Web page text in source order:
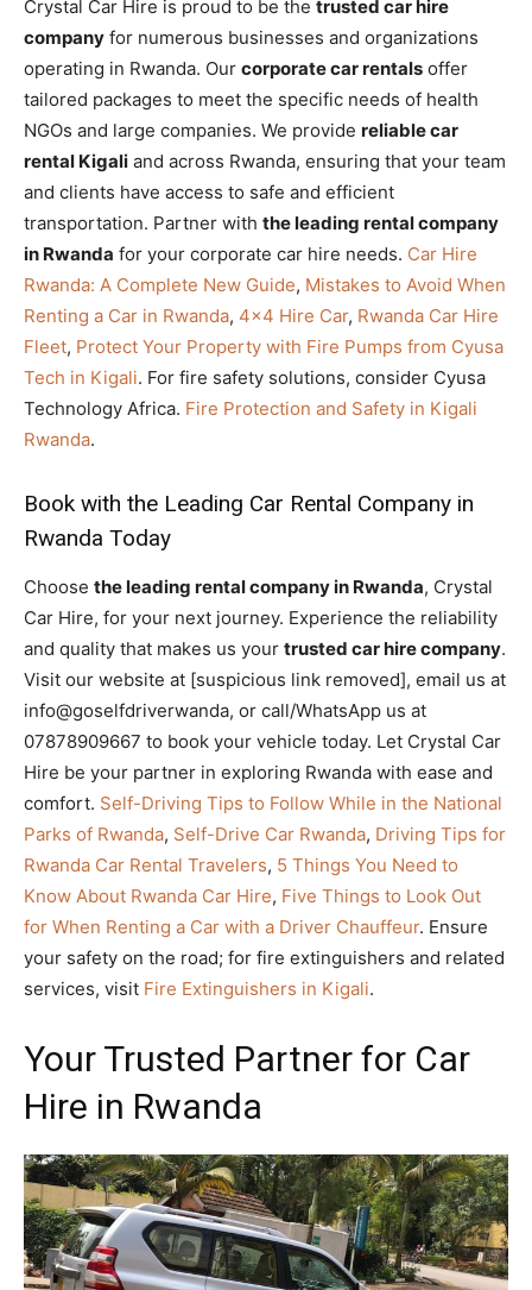
Crystal Car Hire is proud to be the trusted car hire
company for numerous businesses and organizations
operating in Rwanda. Our corporate car rentals offer
tailored packages to meet the specific needs of health
NGOs and large companies. We provide reliable car
rental Kigali and across Rwanda, ensuring that your team
and clients have access to safe and efficient
transportation. Partner with the leading rental company
in Rwanda for your corporate car hire needs. Car Hire
Rwanda: A Complete New Guide, Mistakes to Avoid When
Renting a Car in Rwanda, 4×4 Hire Car, Rwanda Car Hire
Fleet, Protect Your Property with Fire Pumps from Cyusa
Tech in Kigali. For fire safety solutions, consider Cyusa
Technology Africa. Fire Protection and Safety in Kigali
Rwanda.
Book with the Leading Car Rental Company in
Rwanda Today
Choose the leading rental company in Rwanda, Crystal
Car Hire, for your next journey. Experience the reliability
and quality that makes us your trusted car hire company.
Visit our website at [suspicious link removed], email us at
info@goselfdriverwanda, or call/WhatsApp us at
07878909667 to book your vehicle today. Let Crystal Car
Hire be your partner in exploring Rwanda with ease and
comfort. Self-Driving Tips to Follow While in the National
Parks of Rwanda, Self-Drive Car Rwanda, Driving Tips for
Rwanda Car Rental Travelers, 5 Things You Need to
Know About Rwanda Car Hire, Five Things to Look Out
for When Renting a Car with a Driver Chauffeur. Ensure
your safety on the road; for fire extinguishers and related
services, visit Fire Extinguishers in Kigali.
Your Trusted Partner for Car
Hire in Rwanda